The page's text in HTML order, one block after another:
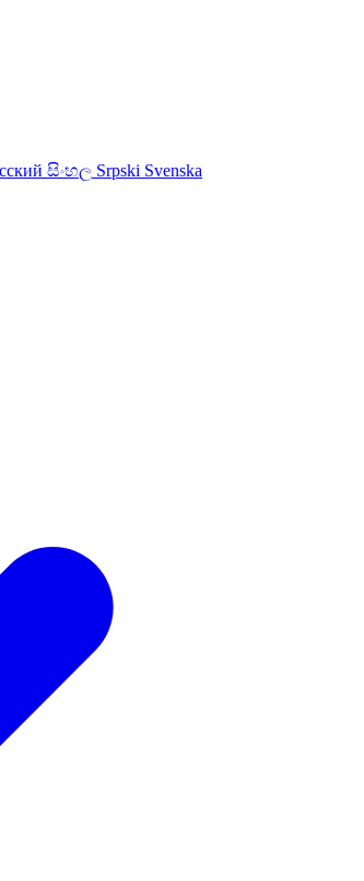
සිංහල Srpski Svenska